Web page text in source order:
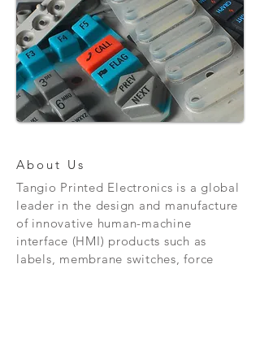
About Us
Tangio Printed Electronics is a global
leader in the design and manufacture
of innovative human-machine
interface (HMI) products such as
labels, membrane switches, force